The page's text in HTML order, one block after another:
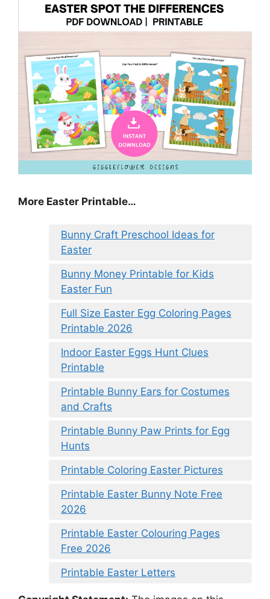
More Easter Printable…
Bunny Craft Preschool Ideas for
Easter
Bunny Money Printable for Kids
Easter Fun
Full Size Easter Egg Coloring Pages
Printable 2026
Indoor Easter Eggs Hunt Clues
Printable
Printable Bunny Ears for Costumes
and Crafts
Printable Bunny Paw Prints for Egg
Hunts
Printable Coloring Easter Pictures
Printable Easter Bunny Note Free
2026
Printable Easter Colouring Pages
Free 2026
Printable Easter Letters